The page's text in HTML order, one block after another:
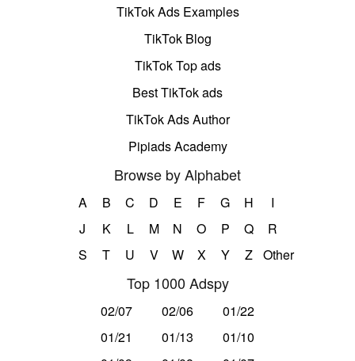
TikTok Ads Examples
TikTok Blog
TikTok Top ads
Best TikTok ads
TikTok Ads Author
Pipiads Academy
Browse by Alphabet
A B C D E F G H
I
J
K L M N O P Q
R
S
T U V W X Y Z Other
Top 1000 Adspy
02/07 02/06
01/22
01/21
01/13
01/10